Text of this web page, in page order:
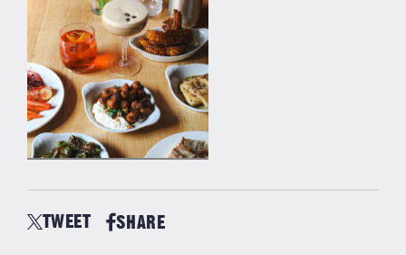
TWEET SHARE